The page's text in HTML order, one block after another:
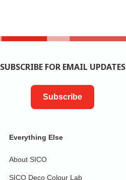
SUBSCRIBE FOR EMAIL UPDATES
Subscribe
Everything Else
About SICO
SICO Deco Colour Lab